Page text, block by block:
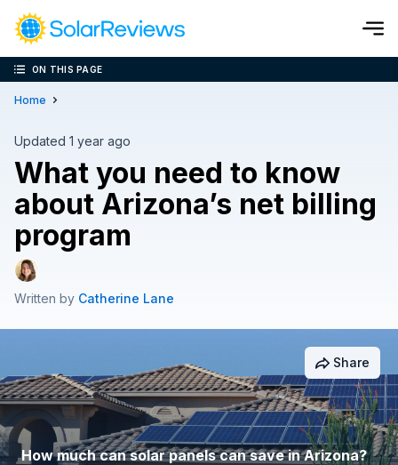
Cost and Savings Calculator
Calculate Now
Home
Updated 1 year ago
What you need to know
about Arizona’s net billing
program
Written by Catherine Lane
How much can solar panels can save in Arizona?
Share
ON THIS PAGE